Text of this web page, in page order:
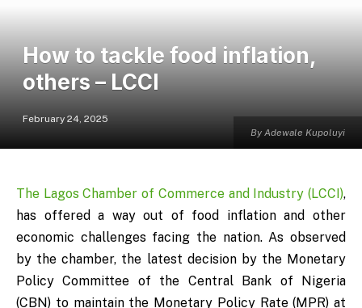
By Adewale Kupoluyi
How to tackle food inflation,
others – LCCI
February 24, 2025
The Lagos Chamber of Commerce and Industry (LCCI),
has offered a way out of food inflation and other
economic challenges facing the nation. As observed
by the chamber, the latest decision by the Monetary
Policy Committee of the Central Bank of Nigeria
(CBN) to maintain the Monetary Policy Rate (MPR) at